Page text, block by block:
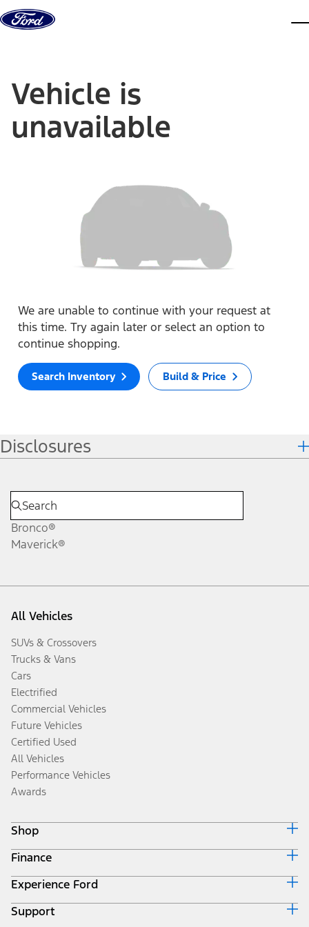
Skip to content
Vehicle is
unavailable
We are unable to continue with your request at
this time. Try again later or select an option to
continue shopping.
Search Inventory Build & Price
Disclosures
Bronco®
Maverick®
All Vehicles
SUVs & Crossovers
Trucks & Vans
Cars
Electrified
Commercial Vehicles
Future Vehicles
Certified Used
All Vehicles
Performance Vehicles
Awards
Shop
Build & Price
Search Inventory
Get a Quote
Trade-In Value
Finance
Ford Credit Home
Why Ford Credit
Finance Options
Experience Ford
Corporate
Support